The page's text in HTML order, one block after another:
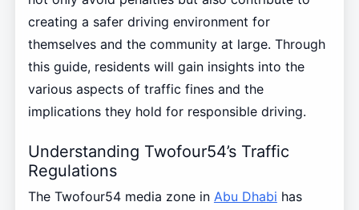
creating a safer driving environment for
themselves and the community at large. Through
this guide, residents will gain insights into the
various aspects of traffic fines and the
implications they hold for responsible driving.
Understanding Twofour54’s Traffic
Regulations
The Twofour54 media zone in Abu Dhabi has